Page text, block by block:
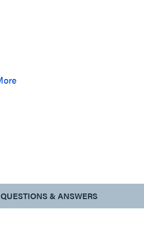
QUESTIONS & ANSWERS